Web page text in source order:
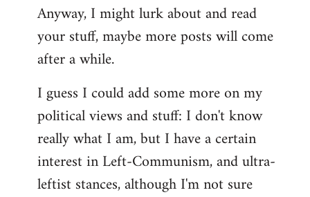
Anyway, I might lurk about and read
your stuff, maybe more posts will come
after a while.
I guess I could add some more on my
political views and stuff: I don't know
really what I am, but I have a certain
interest in Left-Communism, and ultra-
leftist stances, although I'm not sure